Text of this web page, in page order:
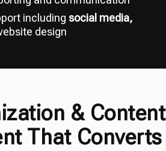
including social media,
design
& Content
That Converts